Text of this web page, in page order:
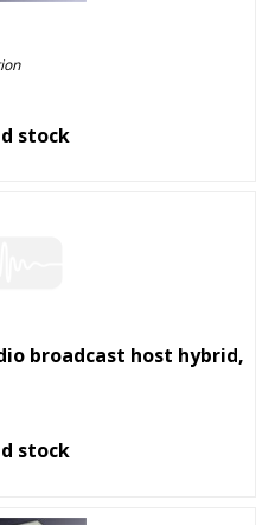
stock
broadcast host hybrid,
stock